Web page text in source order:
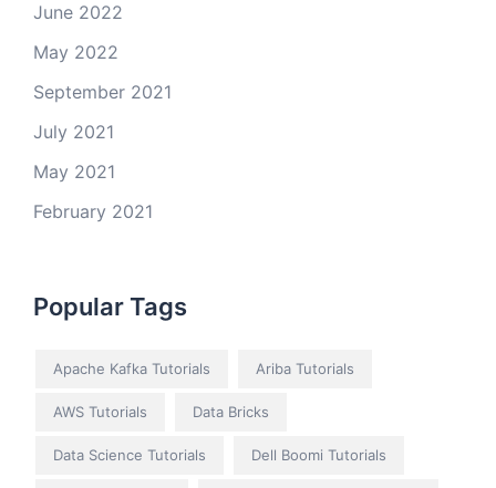
June 2022
May 2022
September 2021
July 2021
May 2021
February 2021
Popular Tags
Apache Kafka Tutorials Ariba Tutorials
AWS Tutorials Data Bricks
Data Science Tutorials Dell Boomi Tutorials